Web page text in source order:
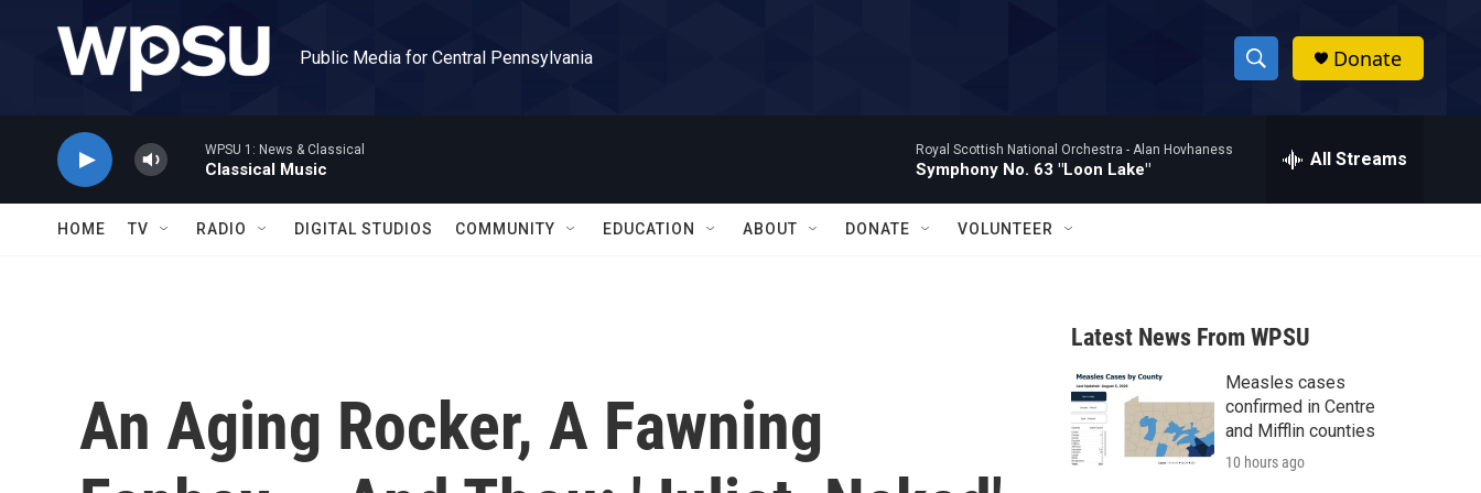
Public Media for Central Pennsylvania
S
h
w
a
r
c
h
h
Donate
WPSU 1: News & Classical
Classical Music
Royal Scottish National Orchestra - Alan Hovhaness
Symphony No. 63 "Loon Lake" All Streams
HOME TV RADIO DIGITAL STUDIOS COMMUNITY EDUCATION ABOUT DONATE VOLUNTEER
An Aging Rocker, A Fawning
Latest News From WPSU
Measles cases
confirmed in Centre
and Mifflin counties
10 hours ago